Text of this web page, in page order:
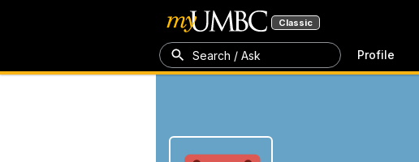
Classic
Search / Ask Profile